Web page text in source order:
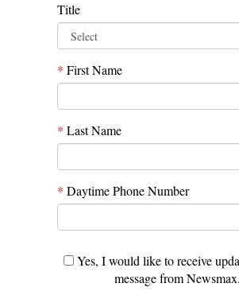
Title
* First Name
* Last Name
* Daytime Phone Number
Yes, I would like to receive
message from Newsmax.